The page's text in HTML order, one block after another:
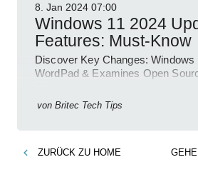
8. Jan 2024 07:00
Windows 11 2024
Features: Must-Know
Discover Key Changes: Windows
WordPad & Examines Open
von Britec Tech Tips
ZURÜCK ZU HOME